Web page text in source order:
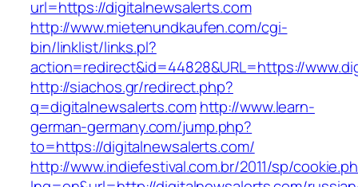
url=https://digitalnewsalerts.com
http://www.mietenundkaufen.com/cgi-
bin/linklist/links.pl?
action=redirect&id=44828&URL=https://
http://siachos.gr/redirect.php?
q=digitalnewsalerts.com http://www.learn-
german-germany.com/jump.php?
to=https://digitalnewsalerts.com/
http://www.indiefestival.com.br/2011/sp/